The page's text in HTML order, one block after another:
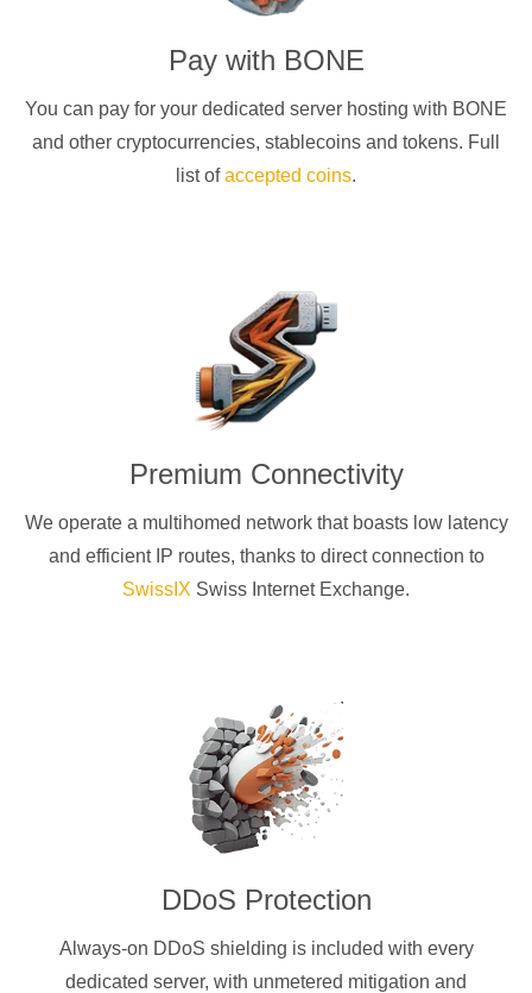
Pay with BONE
You can pay for your dedicated server hosting with BONE
and other cryptocurrencies, stablecoins and tokens. Full
list ofaccepted coins.
Premium Connectivity
We operate a multihomed network that boasts low latency
and efficient IP routes, thanks to direct connection to
SwissIX Swiss Internet Exchange.
DDoS Protection
Always-on DDoS shielding is included with every
dedicated server, with unmetered mitigation and